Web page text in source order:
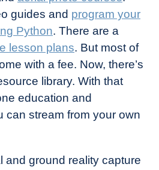
guides and program your
Python. There are a
lesson plans. But most of
with a fee. Now, there’s
library. With that
education and
can stream from your own
and ground reality capture